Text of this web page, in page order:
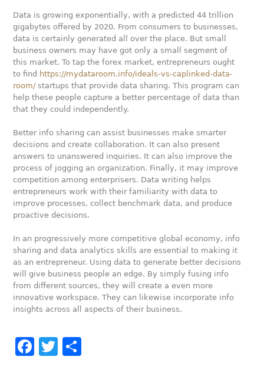
Data is growing exponentially, with a predicted 44 trillion
gigabytes offered by 2020. From consumers to businesses,
data is certainly generated all over the place. But small
business owners may have got only a small segment of
this market. To tap the forex market, entrepreneurs ought
to find https://mydataroom.info/ideals-vs-caplinked-data-
room/startups that provide data sharing. This program can
help these people capture a better percentage of data than
that they could independently.
Better info sharing can assist businesses make smarter
decisions and create collaboration. It can also present
answers to unanswered inquiries. It can also improve the
process of jogging an organization. Finally, it may improve
competition among enterprisers. Data writing helps
entrepreneurs work with their familiarity with data to
improve processes, collect benchmark data, and produce
proactive decisions.
In an progressively more competitive global economy, info
sharing and data analytics skills are essential to making it
as an entrepreneur. Using data to generate better decisions
will give business people an edge. By simply fusing info
from different sources, they will create a even more
innovative workspace. They can likewise incorporate info
insights across all aspects of their business.
Facebook
Twitter